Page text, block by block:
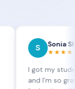
Sonia Sharma
★★★★★
I got my student visa
I’m so grateful to